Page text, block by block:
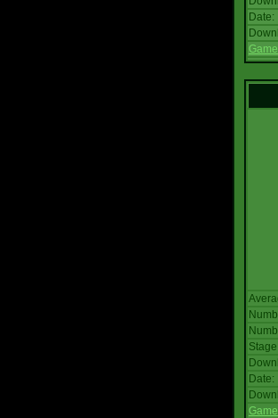
Date:
Date: